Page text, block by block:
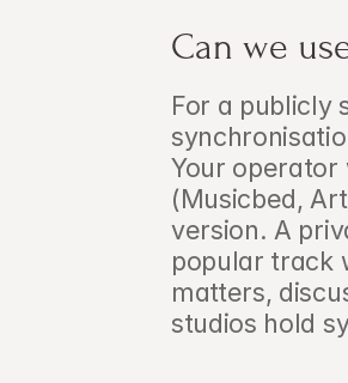
Can we
For a publicly
Your
(Musicbed,
version. A
popular track
matters,
studios hold